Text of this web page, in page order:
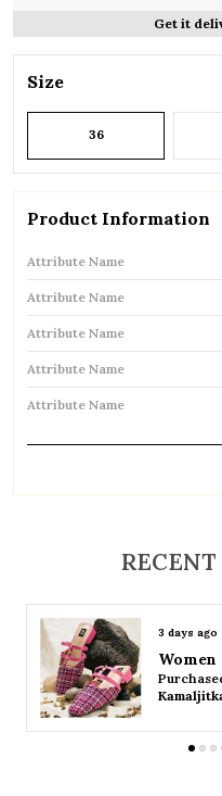
Get it
Size
36
Product Information
Attribute Name
Attribute Name
Attribute Name
Attribute Name
Attribute Name
designed for
Open-toe design
circulation,
Available in flat,
suit different
3 days ago